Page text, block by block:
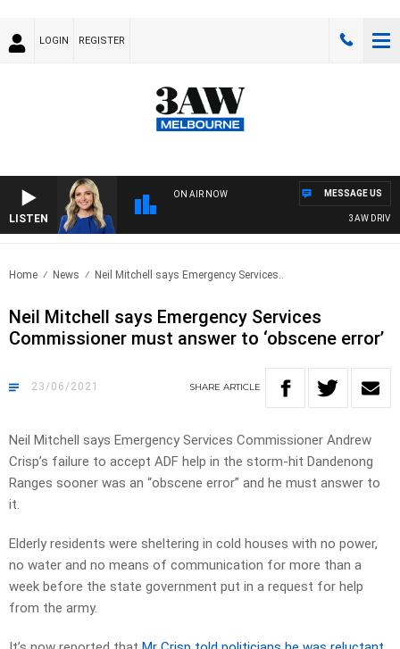
LOGIN REGISTER
LISTEN
ON AIR NOW
3AW DRIVE
MESSAGE US
Home News Neil Mitchell says Emergency Services..
Neil Mitchell says Emergency Services
Commissioner must answer to ‘obscene error’
23/06/2021 SHARE ARTICLE
Neil Mitchell says Emergency Services Commissioner Andrew
Crisp’s failure to accept ADF help in the storm-hit Dandenong
Ranges sooner was an “obscene error” and he must answer to
it.
Elderly residents were sheltering in cold houses with no power,
no water and no means of communication for more than a
week before the state government put in a request for help
from the army.